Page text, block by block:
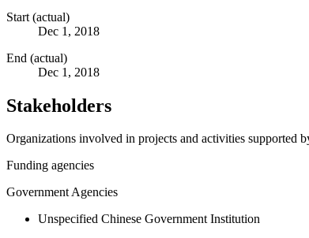
Start (actual)
Dec 1, 2018
End (actual)
Dec 1, 2018
Stakeholders
Organizations involved in projects and activities supported
Funding agencies
Government Agencies
Unspecified Chinese Government Institution